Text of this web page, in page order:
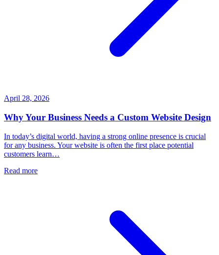
April 28, 2026
Why Your Business Needs a Custom Website Design
In today’s digital world, having a strong online presence is crucial
for any business. Your website is often the first place potential
customers learn…
Read more